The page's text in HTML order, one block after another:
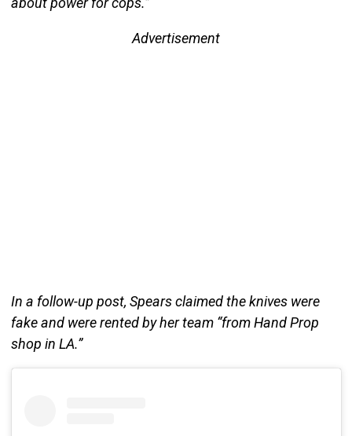
Advertisement
In a follow-up post, Spears claimed the knives were
fake and were rented by her team “from Hand Prop
shop in LA.”